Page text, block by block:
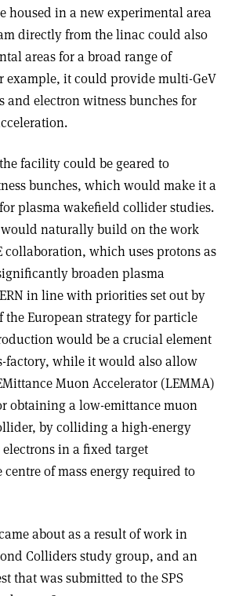
housed in a new experimental area
directly from the linac could also
areas for a broad range of
example, it could provide multi-GeV
and electron witness bunches for
facility could be geared to
bunches, which would make it a
plasma wakefield collider studies.
would naturally build on the work
collaboration, which uses protons as
broaden plasma
in line with priorities set out by
the European strategy for particle
would be a crucial element
factory, while it would also allow
Muon Accelerator (LEMMA)
obtaining a low-emittance muon
by colliding a high-energy
in a fixed target
of mass energy required to
about as a result of work in
Colliders study group, and an
that was submitted to the SPS